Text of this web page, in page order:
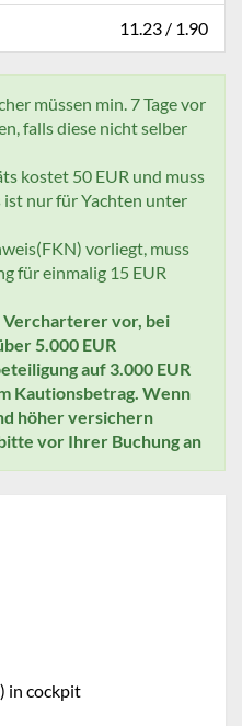
11.23 / 1.90
müssen min. 7 Tage vor
falls diese nicht selber
kostet 50 EUR und muss
nur für Yachten unter
vorliegt, muss
für einmalig 15 EUR
Vercharterer vor, bei
5.000 EUR
auf 3.000 EUR
Kautionsbetrag. Wenn
höher versichern
vor Ihrer Buchung an
in cockpit